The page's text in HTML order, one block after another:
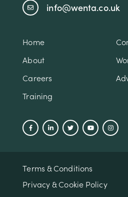
info@wenta.co.uk
Home
About
Careers
Training
Terms & Conditions
Privacy & Cookie Policy